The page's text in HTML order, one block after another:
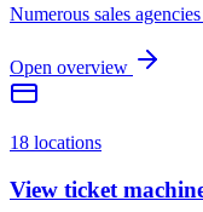
Numerous sales
Open overview
18 locations
View ticket